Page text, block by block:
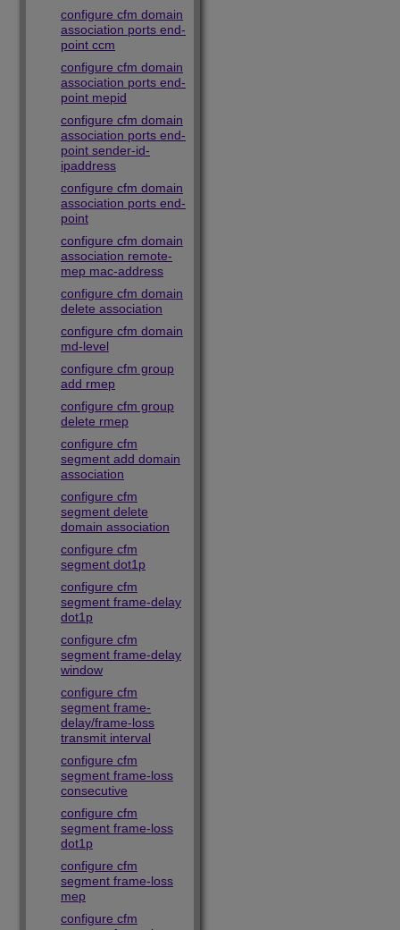
configure cfm domain
association ports end-
point ccm
configure cfm domain
association ports end-
point mepid
configure cfm domain
association ports end-
point sender-id-
ipaddress
configure cfm domain
association ports end-
point
configure cfm domain
association remote-
mep mac-address
configure cfm domain
delete association
configure cfm domain
md-level
configure cfm group
add rmep
configure cfm group
delete rmep
configure cfm
segment add domain
association
configure cfm
segment delete
domain association
configure cfm
segment dot1p
configure cfm
segment frame-delay
dot1p
configure cfm
segment frame-delay
window
configure cfm
segment frame-
delay/frame-loss
transmit interval
configure cfm
segment frame-loss
consecutive
configure cfm
segment frame-loss
dot1p
configure cfm
segment frame-loss
mep
configure cfm